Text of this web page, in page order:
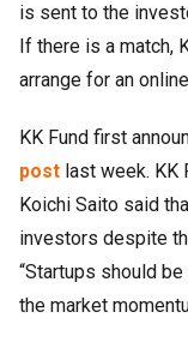
is sent to the
If there is a match,
arrange for an
KK Fund first
post last week. KK
Koichi Saito said
investors despite
“Startups should
the market